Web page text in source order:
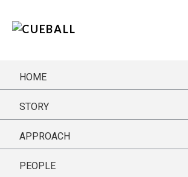
HOME
STORY
APPROACH
PEOPLE
GET THE LATEST FROM CUE